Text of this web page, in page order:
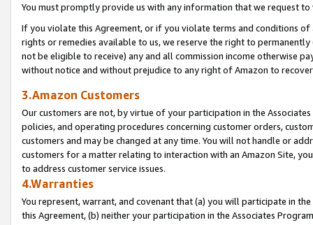
You must promptly provide us with any information that we request
If you violate this Agreement, or if you violate terms and conditions
rights or remedies available to us, we reserve the right to
not be eligible to receive) any and all commission income otherwise
without notice and without prejudice to any right of Amazon to
3.Amazon Customers
Our customers are not, by virtue of your participation in the
policies, and operating procedures concerning customer orders,
customers and may be changed at any time. You will not handle or
customers for a matter relating to interaction with an Amazon Site,
to address customer service issues.
4.Warranties
You represent, warrant, and covenant that (a) you will participate in
this Agreement, (b) neither your participation in the Associates